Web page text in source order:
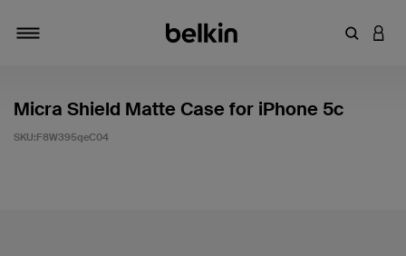
輸入關鍵
登入
Micra Shield Matte Case for iPhone 5c
SKU:F8W395qeC04